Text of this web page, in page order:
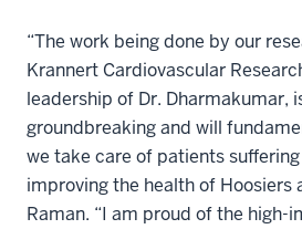
“The work being done by our
Krannert Cardiovascular
leadership of Dr. Dharmakumar,
groundbreaking and will
we take care of patients
improving the health of Hoosiers
Raman. “I am proud of the high-